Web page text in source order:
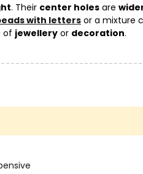
. Their center holes are
with letters or a mixture
of jewellery or decoration.